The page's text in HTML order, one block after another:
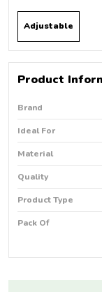
Adjustable
Product
Brand
Ideal For
Material
Quality
Product Type
Pack Of